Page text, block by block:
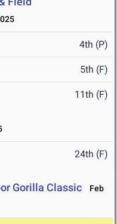
4th (P)
5th (F)
11th (F)
24th (F)
Gorilla Classic
Feb